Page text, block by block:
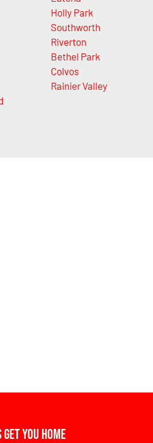
Holly Park
Southworth
Riverton
Bethel Park
Colvos
Rainier Valley
you home